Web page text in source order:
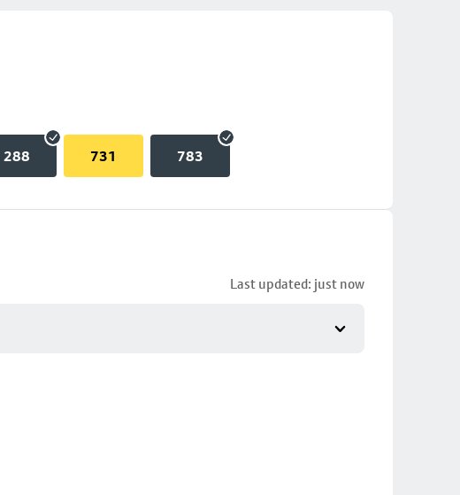
288 731 783
Last updated: just now